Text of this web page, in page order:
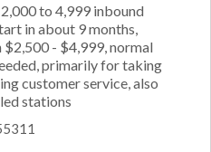
to 4,999 inbound
in about 9 months,
- $4,999, normal
primarily for taking
customer service, also
stations